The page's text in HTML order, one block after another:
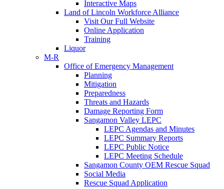
Interactive Maps
Land of Lincoln Workforce Alliance
Visit Our Full Website
Online Application
Training
Liquor
M-R
Office of Emergency Management
Planning
Mitigation
Preparedness
Threats and Hazards
Damage Reporting Form
Sangamon Valley LEPC
LEPC Agendas and Minutes
LEPC Summary Reports
LEPC Public Notice
LEPC Meeting Schedule
Sangamon County OEM Rescue Squad
Social Media
Rescue Squad Application